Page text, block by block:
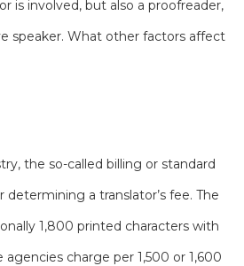
is involved, but also a proofreader,
speaker. What other factors affect
the so-called billing or standard
a translator’s fee. The
1,800 printed characters with
charge per 1,500 or 1,600